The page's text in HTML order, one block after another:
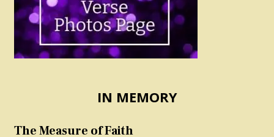
IN MEMORY
The Measure of Faith